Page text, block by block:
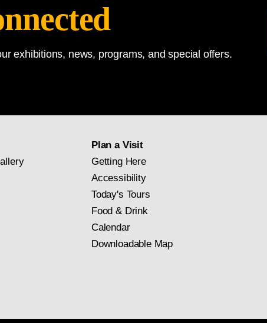
exhibitions, news, programs, and special offers.
Plan a Visit
Getting Here
Accessibility
Today's Tours
Food & Drink
Calendar
Downloadable Map